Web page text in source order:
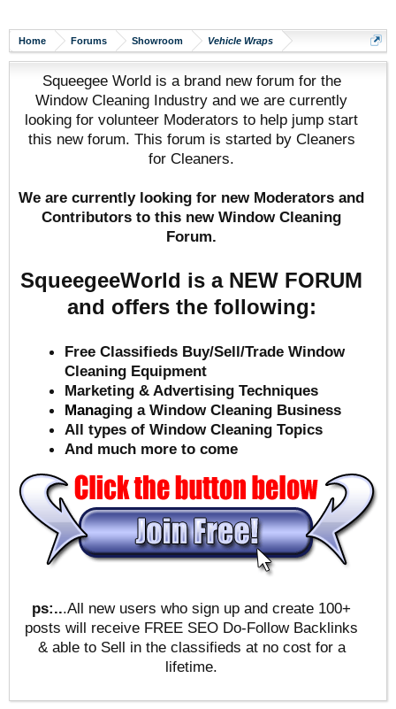
Home Forums Showroom Vehicle Wraps
Squeegee World is a brand new forum for the
Window Cleaning Industry and we are currently
looking for volunteer Moderators to help jump start
this new forum. This forum is started by Cleaners
for Cleaners.
We are currently looking for new Moderators and
Contributors to this new Window Cleaning
Forum.
SqueegeeWorld is a NEW FORUM
and offers the following:
Free Classifieds Buy/Sell/Trade Window
Cleaning Equipment
Marketing & Advertising Techniques
Managing a Window Cleaning Business
All types of Window Cleaning Topics
And much more to come
ps:...All new users who sign up and create 100+
posts will receive FREE SEO Do-Follow Backlinks
& able to Sell in the classifieds at no cost for a
lifetime.